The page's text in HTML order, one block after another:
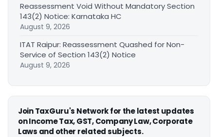
Reassessment Void Without Mandatory Section
143(2) Notice: Karnataka HC
August 9, 2026
ITAT Raipur: Reassessment Quashed for Non-
Service of Section 143(2) Notice
August 9, 2026
Join TaxGuru's Network for the latest updates
on Income Tax, GST, Company Law, Corporate
Laws and other related subjects.